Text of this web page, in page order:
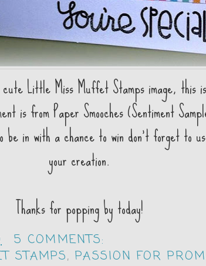
Little Miss Muffet Stamps image, this is
is from Paper Smooches (Sentiment
in with a chance to win don't forget to
your creation.
Thanks for popping by today!
5 COMMENTS:
STAMPS,PASSION FOR